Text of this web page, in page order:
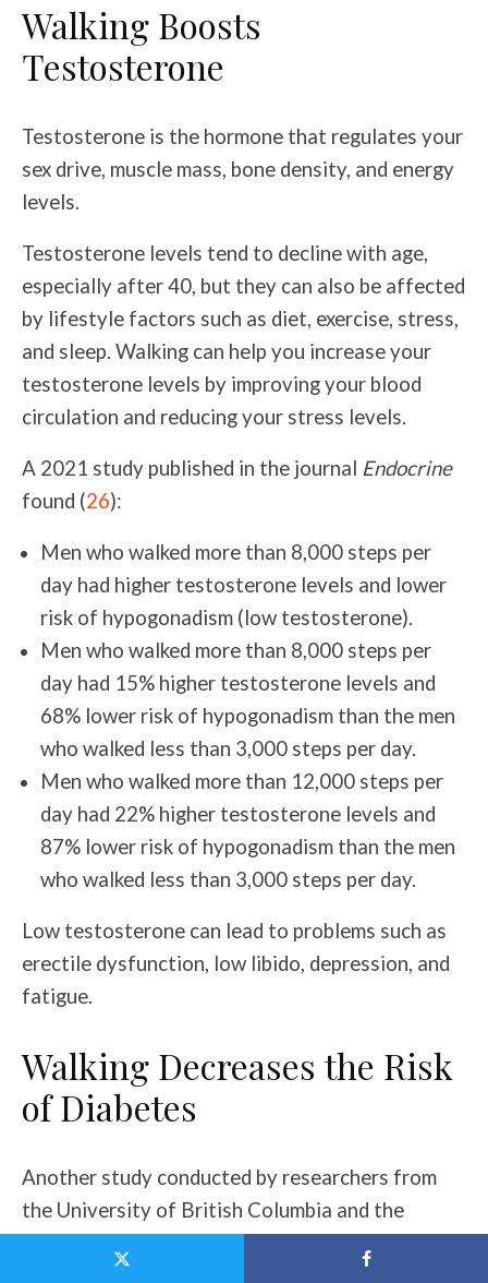
Walking Boosts
Testosterone
Testosterone is the hormone that regulates your
sex drive, muscle mass, bone density, and energy
levels.
Testosterone levels tend to decline with age,
especially after 40, but they can also be affected
by lifestyle factors such as diet, exercise, stress,
and sleep. Walking can help you increase your
testosterone levels by improving your blood
circulation and reducing your stress levels.
A 2021 study published in the journal Endocrine
found (26):
Men who walked more than 8,000 steps per
day had higher testosterone levels and lower
risk of hypogonadism (low testosterone).
Men who walked more than 8,000 steps per
day had 15% higher testosterone levels and
68% lower risk of hypogonadism than the men
who walked less than 3,000 steps per day.
Men who walked more than 12,000 steps per
day had 22% higher testosterone levels and
87% lower risk of hypogonadism than the men
who walked less than 3,000 steps per day.
Low testosterone can lead to problems such as
erectile dysfunction, low libido, depression, and
fatigue.
Walking Decreases the Risk
of Diabetes
Another study conducted by researchers from
the University of British Columbia and the